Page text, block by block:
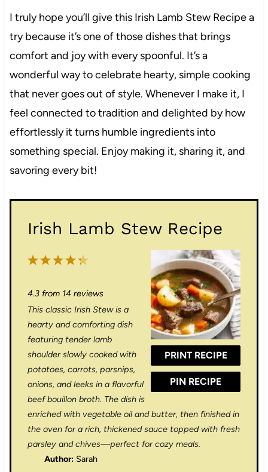
I truly hope you’ll give this Irish Lamb Stew Recipe a
try because it’s one of those dishes that brings
comfort and joy with every spoonful. It’s a
wonderful way to celebrate hearty, simple cooking
that never goes out of style. Whenever I make it, I
feel connected to tradition and delighted by how
effortlessly it turns humble ingredients into
something special. Enjoy making it, sharing it, and
savoring every bit!
Irish Lamb Stew Recipe
PRINT RECIPE
PIN RECIPE
5
t
a
r
s
4
t
r
s
3
t
r
s
2
t
r
s
1
t
r
4.3from 14reviews
This classic Irish Stew is a
hearty and comforting dish
featuring tender lamb
shoulder slowly cooked with
potatoes, carrots, parsnips,
onions, and leeks in a flavorful
beef bouillon broth. The dish is
enriched with vegetable oil and butter, then finished in
the oven for a rich, thickened sauce topped with fresh
parsley and chives—perfect for cozy meals.
Author: Sarah